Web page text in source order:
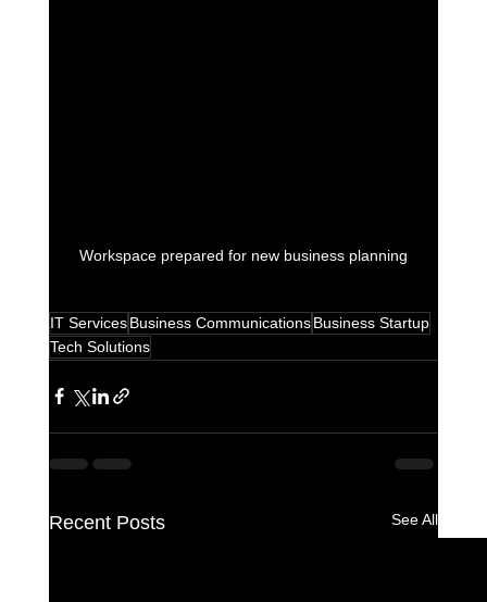
Workspace prepared for new business planning
IT Services Business Communications Business Startup
Tech Solutions
Recent Posts See All